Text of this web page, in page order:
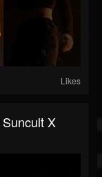
Likes
X